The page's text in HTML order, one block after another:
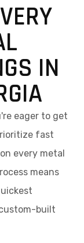
IN
eager to get
fast
every metal
means
built